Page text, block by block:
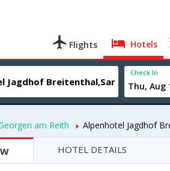
Flights Hotels
Check In
am Reith Alpenhotel Jagdhof
HOTEL DETAILS